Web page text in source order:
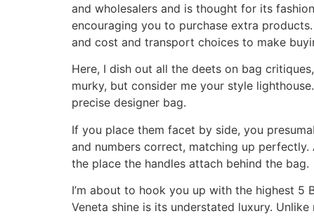
and wholesalers and is thought for its
encouraging you to purchase extra
and cost and transport choices to make
Here, I dish out all the deets on bag
murky, but consider me your style
precise designer bag.
If you place them facet by side, you
and numbers correct, matching up
the place the handles attach behind the bag.
I’m about to hook you up with the highest
Veneta shine is its understated luxury.